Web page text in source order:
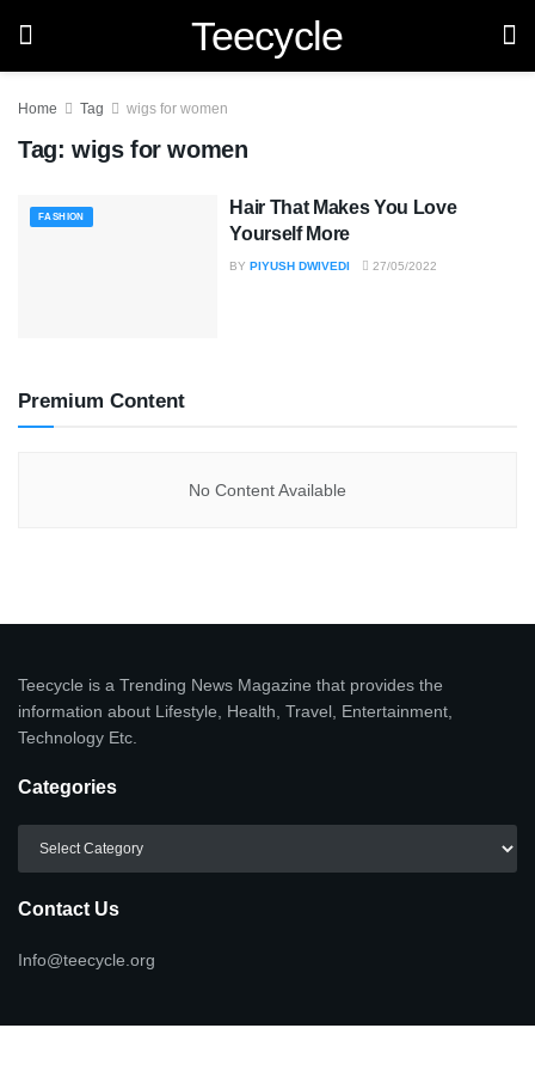
Teecycle
Home Tag wigs for women
Tag: wigs for women
FASHION
Hair That Makes You Love
Yourself More
BY PIYUSH DWIVEDI 27/05/2022
Premium Content
No Content Available
Teecycle is a Trending News Magazine that provides the
information about Lifestyle, Health, Travel, Entertainment,
Technology Etc.
Categories
Contact Us
Info@teecycle.org